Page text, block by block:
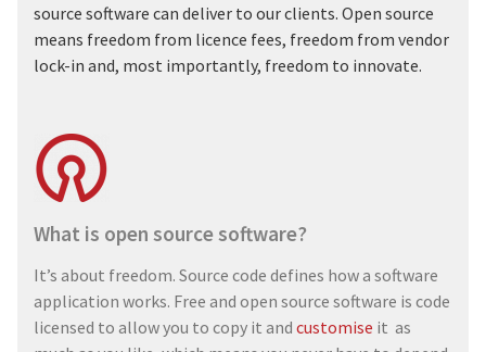
source software can deliver to our clients. Open source
means freedom from licence fees, freedom from vendor
lock-in and, most importantly, freedom to innovate.
What is open source software?
It’s about freedom. Source code defines how a software
application works. Free and open source software is code
licensed to allow you to copy it and customise it as